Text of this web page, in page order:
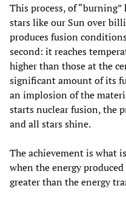
This process, of
stars like our Sun over
produces fusion
second: it reaches
higher than those at the
significant amount of its
an implosion of the
starts nuclear fusion, the
and all stars shine.
The achievement is what
when the energy
greater than the energy